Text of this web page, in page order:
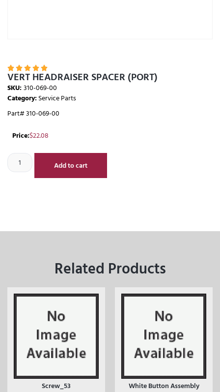
    
VERT HEADRAISER SPACER (PORT)
SKU:310-069-00
Category:Service Parts
Part# 310-069-00
Price:$22.08
Add to cart
Related Products
Screw_53 White Button Assembly